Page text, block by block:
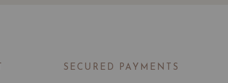
SECURED PAYMENTS